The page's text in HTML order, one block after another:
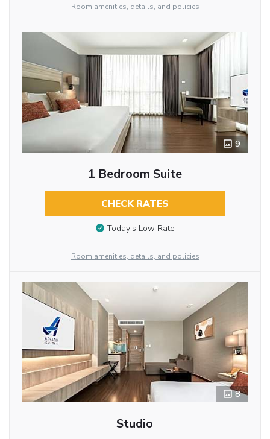
Room amenities, details, and policies
9
1 Bedroom Suite
CHECK RATES
Today’s Low Rate
Room amenities, details, and policies
8
Studio